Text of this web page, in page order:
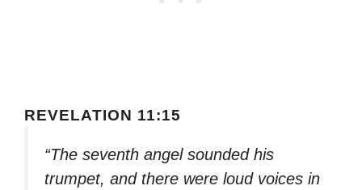
REVELATION 11:15
“The seventh angel sounded his
trumpet, and there were loud voices in